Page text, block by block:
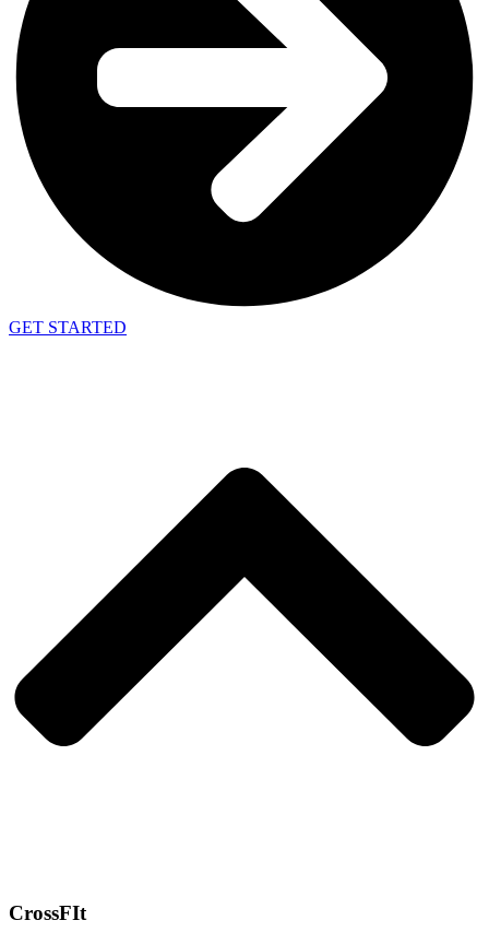
GET STARTED
CrossFIt